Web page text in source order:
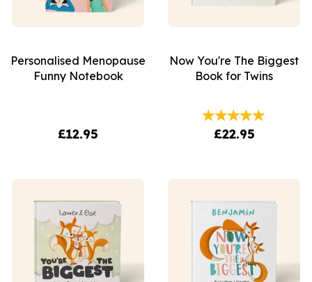
Personalised Menopause
Funny Notebook
£12.95
Now You're The Biggest
Book for Twins
£22.95